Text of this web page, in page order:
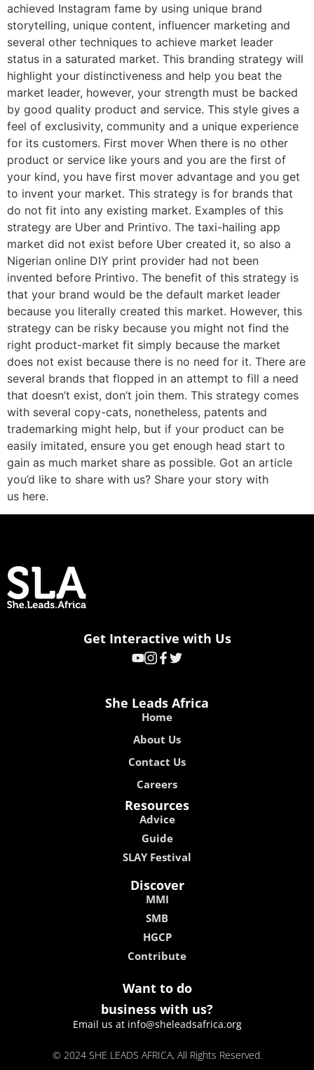
achieved Instagram fame by using unique brand
storytelling, unique content, influencer marketing and
several other techniques to achieve market leader
status in a saturated market. This branding strategy will
highlight your distinctiveness and help you beat the
market leader, however, your strength must be backed
by good quality product and service. This style gives a
feel of exclusivity, community and a unique experience
for its customers. First mover When there is no other
product or service like yours and you are the first of
your kind, you have first mover advantage and you get
to invent your market. This strategy is for brands that
do not fit into any existing market. Examples of this
strategy are Uber and Printivo. The taxi-hailing app
market did not exist before Uber created it, so also a
Nigerian online DIY print provider had not been
invented before Printivo. The benefit of this strategy is
that your brand would be the default market leader
because you literally created this market. However, this
strategy can be risky because you might not find the
right product-market fit simply because the market
does not exist because there is no need for it. There are
several brands that flopped in an attempt to fill a need
that doesn’t exist, don’t join them. This strategy comes
with several copy-cats, nonetheless, patents and
trademarking might help, but if your product can be
easily imitated, ensure you get enough head start to
gain as much market share as possible. Got an article
you’d like to share with us? Share your story with
us here.
Get Interactive with Us
She Leads Africa
Home
About Us
Contact Us
Careers
Resources
Advice
Guide
SLAY Festival
Discover
MMI
SMB
HGCP
Contribute
Want to do
business with us?
Email us at info@sheleadsafrica.org
© 2024 SHE LEADS AFRICA, All Rights Reserved.